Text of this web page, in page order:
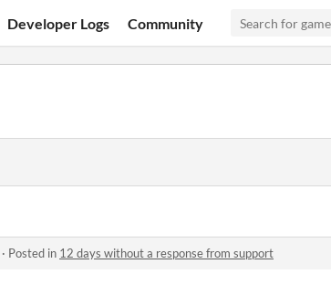
Developer Logs Community
· Posted in 12 days without a response from support